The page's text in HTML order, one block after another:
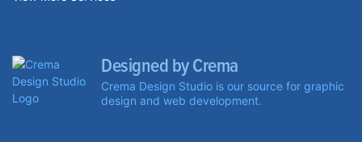
Designed by Crema
Crema Design Studio is our source for graphic
design and web development.